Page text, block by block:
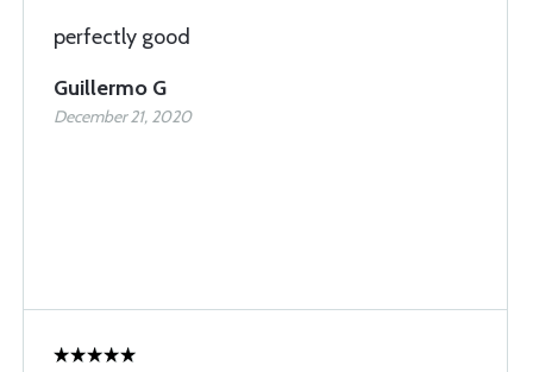
perfectly good
Guillermo G
December 21, 2020